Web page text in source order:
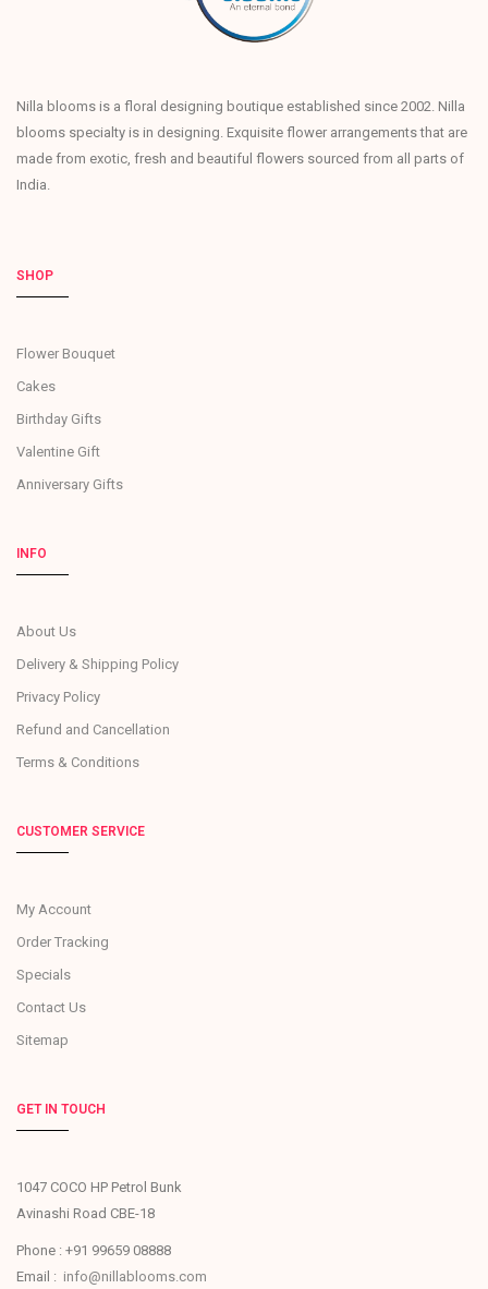
Nilla blooms is a floral designing boutique established since 2002. Nilla
blooms specialty is in designing. Exquisite flower arrangements that are
made from exotic, fresh and beautiful flowers sourced from all parts of
India.
SHOP
Flower Bouquet
Cakes
Birthday Gifts
Valentine Gift
Anniversary Gifts
INFO
About Us
Delivery & Shipping Policy
Privacy Policy
Refund and Cancellation
Terms & Conditions
CUSTOMER SERVICE
My Account
Order Tracking
Specials
Contact Us
Sitemap
GET IN TOUCH
1047 COCO HP Petrol Bunk
Avinashi Road CBE-18
Phone : +91 99659 08888
Email : info@nillablooms.com